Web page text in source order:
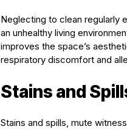
Neglecting to clean regularly
an unhealthy living
improves the space’s
respiratory discomfort and
Stains and
Stains and spills, mute